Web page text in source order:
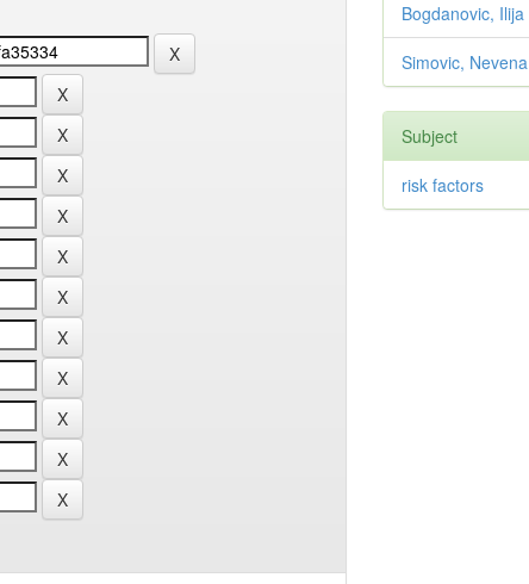
Bogdanovic, Ilija
Simovic, Nevena
Subject
risk factors